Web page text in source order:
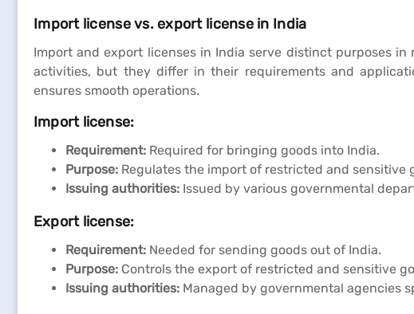
Import license vs. export license in India
Import and export licenses in India serve distinct purposes
activities, but they differ in their requirements and
ensures smooth operations.
Import license:
Requirement: Required for bringing goods into India.
Purpose: Regulates the import of restricted and sensitive
Issuing authorities: Issued by various governmental
Export license:
Requirement: Needed for sending goods out of India.
Purpose: Controls the export of restricted and sensitive
Issuing authorities: Managed by governmental agencies